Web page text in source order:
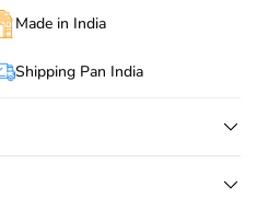
Made in India
Shipping Pan India
with this Ivory Jardozi